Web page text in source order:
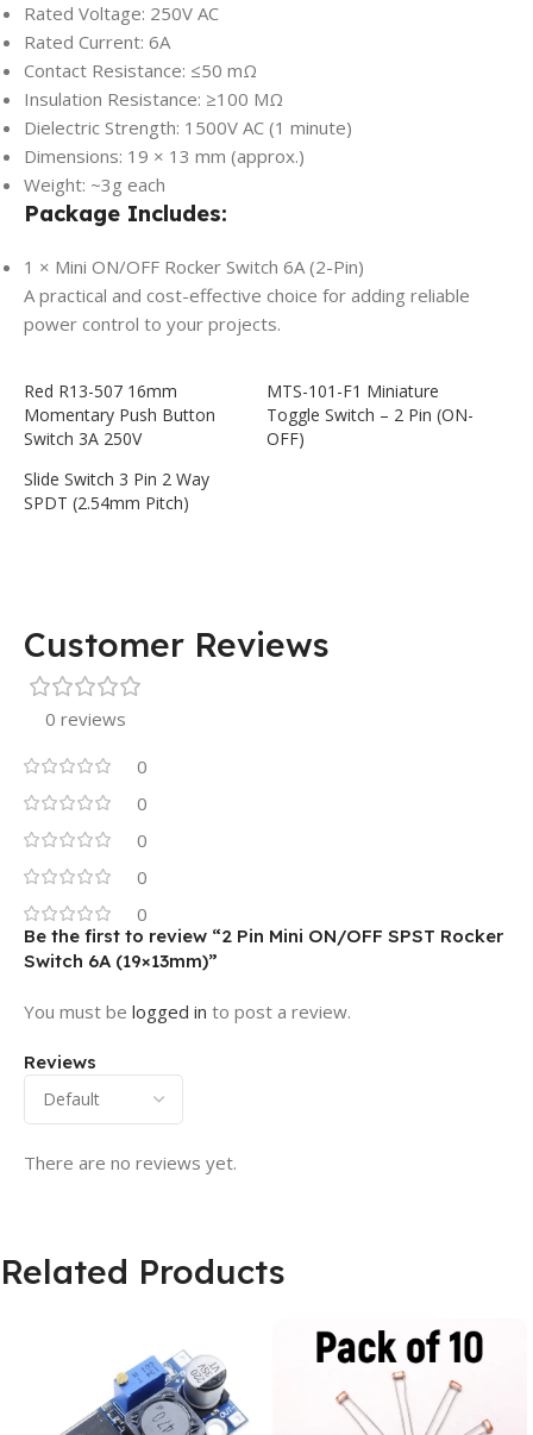
Rated Voltage: 250V AC
Rated Current: 6A
Contact Resistance: ≤50 mΩ
Insulation Resistance: ≥100 MΩ
Dielectric Strength: 1500V AC (1 minute)
Dimensions: 19 × 13 mm (approx.)
Weight: ~3g each
Package Includes:
1 × Mini ON/OFF Rocker Switch 6A (2-Pin)
A practical and cost-effective choice for adding reliable
power control to your projects.
Red R13-507 16mm
Momentary Push Button
Switch 3A 250V
MTS-101-F1 Miniature
Toggle Switch – 2 Pin (ON-
OFF)
Slide Switch 3 Pin 2 Way
SPDT (2.54mm Pitch)
Customer Reviews
0 reviews
0
0
0
0
0
Reviews
There are no reviews yet.
Be the first to review “2 Pin Mini ON/OFF SPST Rocker
Switch 6A (19×13mm)”
You must be logged in to post a review.
Related Products